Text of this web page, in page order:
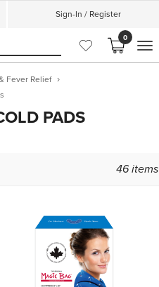
Sign-In / Register
0
Fever Relief
PADS
46items